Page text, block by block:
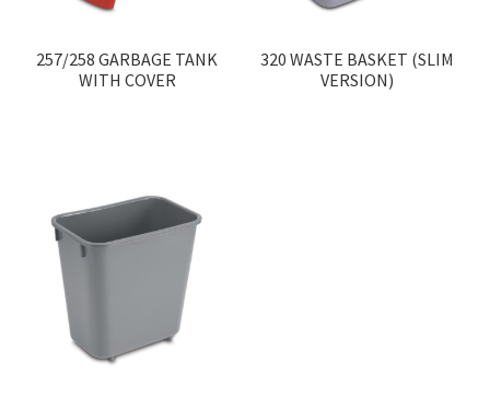
257/258 GARBAGE TANK
WITH COVER
320 WASTE BASKET (SLIM
VERSION)